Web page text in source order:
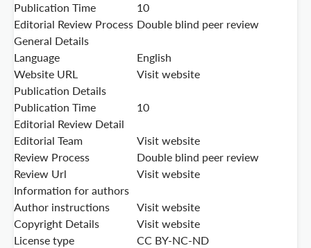
Publication Time
10
Editorial Review Process Double blind peer review
General Details
Language
English
Website URL
Visit website
Publication Details
Publication Time
10
Editorial Review Detail
Editorial Team
Visit website
Review Process
Double blind peer review
Review Url
Visit website
Information for authors
Author instructions
Visit website
Copyright Details
Visit website
License type
CC BY-NC-ND